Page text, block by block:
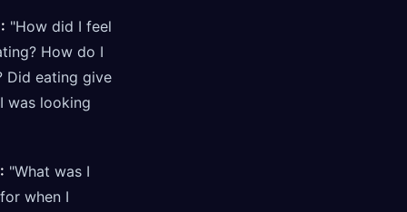
"How did I feel
How do I
Did eating give
was looking
"What was I
when I